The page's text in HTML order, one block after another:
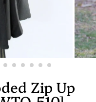
Zip Up